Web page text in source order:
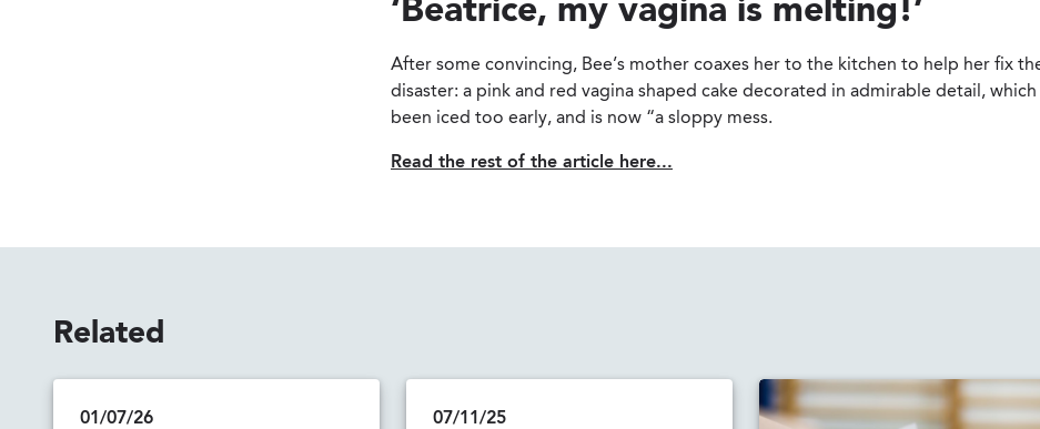
‘Beatrice, my vagina is melting!’
After some convincing, Bee’s mother coaxes her to the kitchen to help her fix
disaster: a pink and red vagina shaped cake decorated in admirable detail, which
been iced too early, and is now “a sloppy mess.
Read the rest of the article here...
Related
01/07/26 07/11/25